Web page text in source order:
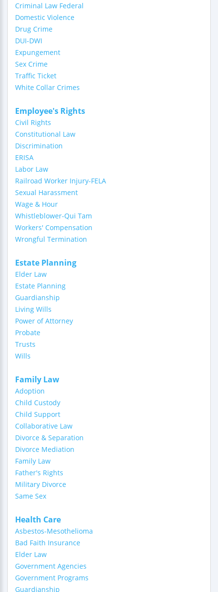
Criminal Law Federal
Domestic Violence
Drug Crime
DUI-DWI
Expungement
Sex Crime
Traffic Ticket
White Collar Crimes
Employee's Rights
Civil Rights
Constitutional Law
Discrimination
ERISA
Labor Law
Railroad Worker Injury-FELA
Sexual Harassment
Wage & Hour
Whistleblower-Qui Tam
Workers' Compensation
Wrongful Termination
Estate Planning
Elder Law
Estate Planning
Guardianship
Living Wills
Power of Attorney
Probate
Trusts
Wills
Family Law
Adoption
Child Custody
Child Support
Collaborative Law
Divorce & Separation
Divorce Mediation
Family Law
Father's Rights
Military Divorce
Same Sex
Health Care
Asbestos-Mesothelioma
Bad Faith Insurance
Elder Law
Government Agencies
Government Programs
Guardianship